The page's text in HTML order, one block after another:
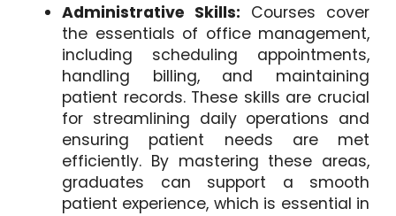
Administrative Skills: Courses cover
the essentials of office management,
including scheduling appointments,
handling billing, and maintaining
patient records. These skills are crucial
for streamlining daily operations and
ensuring patient needs are met
efficiently. By mastering these areas,
graduates can support a smooth
patient experience, which is essential in